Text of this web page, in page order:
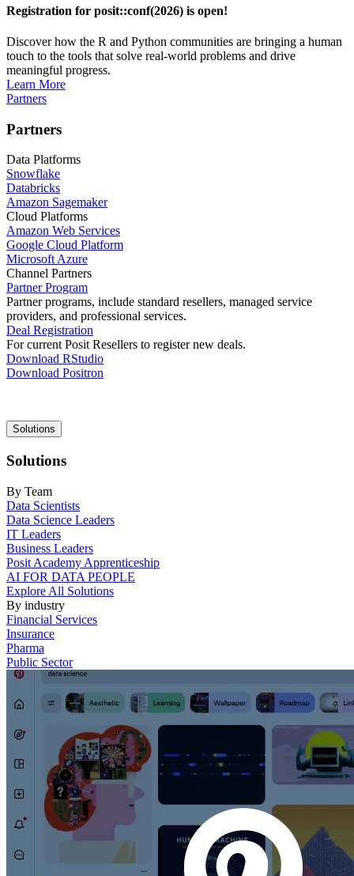
Registration for posit::conf(2026) is open!
Discover how the R and Python communities are bringing a human
touch to the tools that solve real-world problems and drive
meaningful progress.
Learn More
Partners
Partners
Data Platforms
Snowflake
Databricks
Amazon Sagemaker
Cloud Platforms
Amazon Web Services
Google Cloud Platform
Microsoft Azure
Channel Partners
Partner Program
Partner programs, include standard resellers, managed service
providers, and professional services.
Deal Registration
For current Posit Resellers to register new deals.
Download RStudio
Download Positron
Main
navigation
Solutions
Solutions
By Team
Data Scientists
Data Science Leaders
IT Leaders
Business Leaders
Posit Academy Apprenticeship
AI FOR DATA PEOPLE
Explore All Solutions
By industry
Financial Services
Insurance
Pharma
Public Sector